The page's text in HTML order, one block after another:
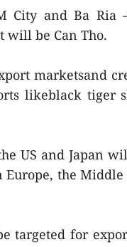
City and Ba Ria
will be Can Tho.
marketsand
likeblack tiger
US and Japan
the Middle
targeted for